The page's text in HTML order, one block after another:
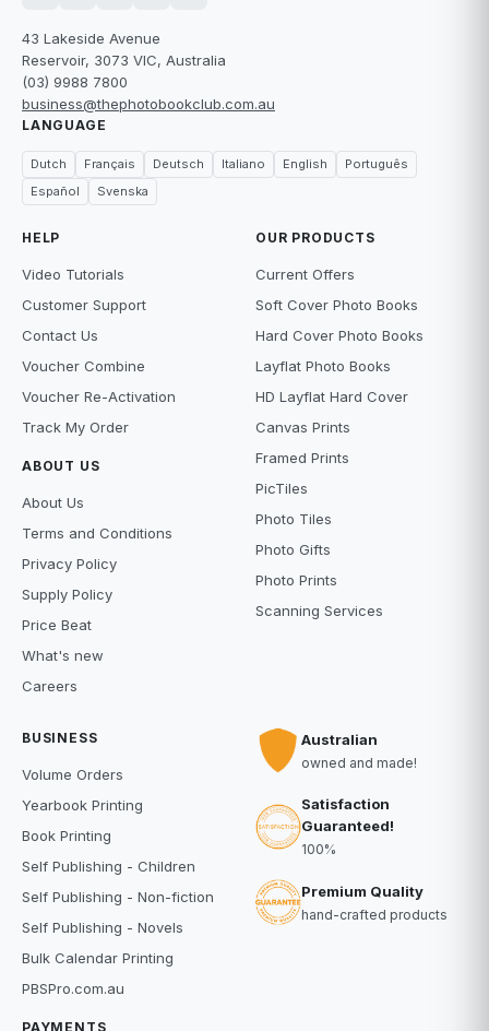
43 Lakeside Avenue
Reservoir, 3073 VIC, Australia
(03) 9988 7800
business@thephotobookclub.com.au
LANGUAGE
Dutch Français Deutsch Italiano English
Português
Español
Svenska
HELP
Video Tutorials
Customer Support
Contact Us
Voucher Combine
Voucher Re-Activation
Track My Order
ABOUT US
About Us
Terms and Conditions
Privacy Policy
Supply Policy
Price Beat
What's new
Careers
OUR PRODUCTS
Current Offers
Soft Cover Photo Books
Hard Cover Photo Books
Layflat Photo Books
HD Layflat Hard Cover
Canvas Prints
Framed Prints
PicTiles
Photo Tiles
Photo Gifts
Photo Prints
Scanning Services
BUSINESS
Volume Orders
Yearbook Printing
Book Printing
Self Publishing - Children
Self Publishing - Non-fiction
Self Publishing - Novels
Bulk Calendar Printing
PBSPro.com.au
PAYMENTS
Australian
owned and made!
Satisfaction
Guaranteed!
100%
Premium Quality
hand-crafted products